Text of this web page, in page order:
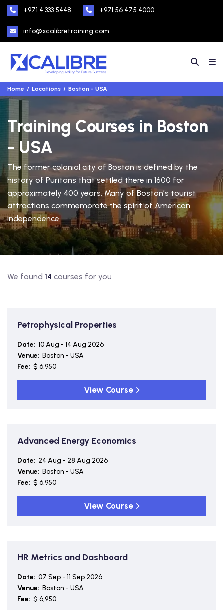
+971 4 333 5448 +971 56 475 4000
info@xcalibretraining.com
Home Locations Boston - USA
Training Courses in Boston
- USA
The former colonial city of Boston is defined by the
history of Puritans that settled there in 1600 for
approximately 400 years. Many of Boston’s tourist
attractions commemorate the spirit of American
independence.
We found 14 courses for you
Petrophysical Properties
Date: 10 Aug - 14 Aug 2026
Venue: Boston - USA
Fee: $ 6,950
View Course
Advanced Energy Economics
Date: 24 Aug - 28 Aug 2026
Venue: Boston - USA
Fee: $ 6,950
View Course
HR Metrics and Dashboard
Date: 07 Sep - 11 Sep 2026
Venue: Boston - USA
Fee: $ 6,950